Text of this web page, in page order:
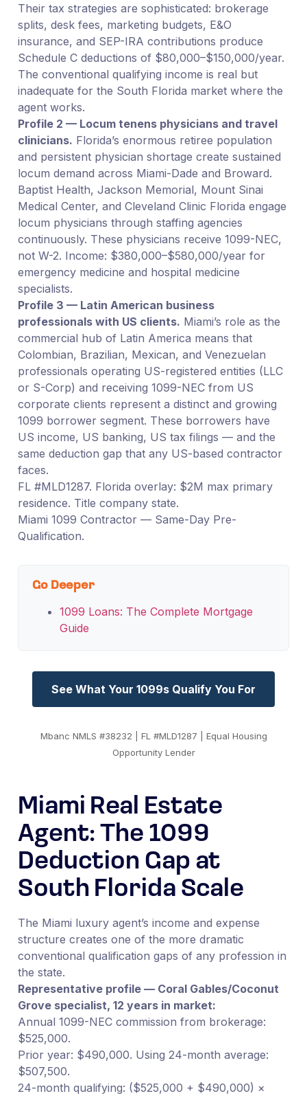
Their tax strategies are sophisticated: brokerage
splits, desk fees, marketing budgets, E&O
insurance, and SEP-IRA contributions produce
Schedule C deductions of $80,000–$150,000/year.
The conventional qualifying income is real but
inadequate for the South Florida market where the
agent works.
Profile 2 — Locum tenens physicians and travel
clinicians. Florida’s enormous retiree population
and persistent physician shortage create sustained
locum demand across Miami-Dade and Broward.
Baptist Health, Jackson Memorial, Mount Sinai
Medical Center, and Cleveland Clinic Florida engage
locum physicians through staffing agencies
continuously. These physicians receive 1099-NEC,
not W-2. Income: $380,000–$580,000/year for
emergency medicine and hospital medicine
specialists.
Profile 3 — Latin American business
professionals with US clients. Miami’s role as the
commercial hub of Latin America means that
Colombian, Brazilian, Mexican, and Venezuelan
professionals operating US-registered entities (LLC
or S-Corp) and receiving 1099-NEC from US
corporate clients represent a distinct and growing
1099 borrower segment. These borrowers have
US income, US banking, US tax filings — and the
same deduction gap that any US-based contractor
faces.
FL #MLD1287. Florida overlay: $2M max primary
residence. Title company state.
Miami 1099 Contractor — Same-Day Pre-
Qualification.
Go Deeper
1099 Loans: The Complete Mortgage
Guide
See What Your 1099s Qualify You For
Mbanc NMLS #38232 | FL #MLD1287 | Equal Housing
Opportunity Lender
Miami Real Estate
Agent: The 1099
Deduction Gap at
South Florida Scale
The Miami luxury agent’s income and expense
structure creates one of the more dramatic
conventional qualification gaps of any profession in
the state.
Representative profile — Coral Gables/Coconut
Grove specialist, 12 years in market:
Annual 1099-NEC commission from brokerage:
$525,000.
Prior year: $490,000. Using 24-month average:
$507,500.
24-month qualifying: ($525,000 + $490,000) ×